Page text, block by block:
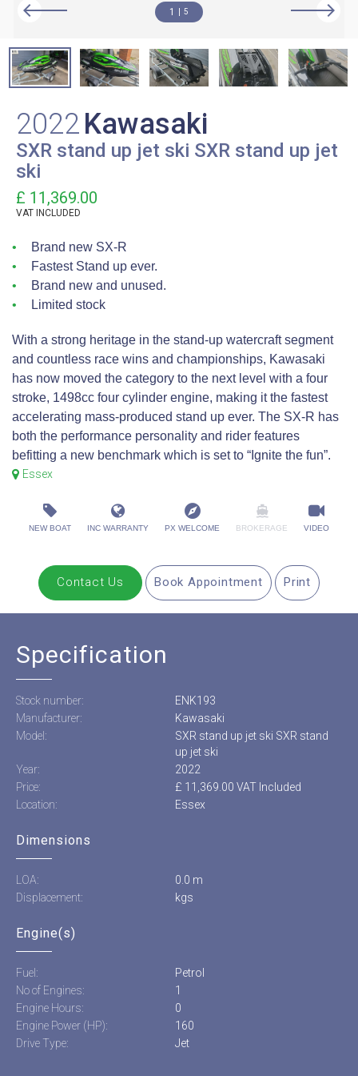
1 5
2022Kawasaki
SXR stand up jet ski SXR stand up jet
ski
£ 11,369.00
VAT INCLUDED
Brand new SX-R
Fastest Stand up ever.
Brand new and unused.
Limited stock
With a strong heritage in the stand-up watercraft segment
and countless race wins and championships, Kawasaki
has now moved the category to the next level with a four
stroke, 1498cc four cylinder engine, making it the fastest
accelerating mass-produced stand up ever. The SX-R has
both the performance personality and rider features
befitting a new benchmark which is set to “Ignite the fun”.
Essex
NEW BOAT INC WARRANTY PX WELCOME BROKERAGE VIDEO
Contact Us Book Appointment Print
Specification
Stock number:
ENK193
Manufacturer:
Kawasaki
Model:
SXR stand up jet ski SXR stand
up jet ski
Year:
2022
Price:
£ 11,369.00 VAT Included
Location:
Essex
Dimensions
LOA:
0.0 m
Displacement:
kgs
Engine(s)
Fuel:
Petrol
No of Engines:
1
Engine Hours:
0
Engine Power (HP):
160
Drive Type:
Jet